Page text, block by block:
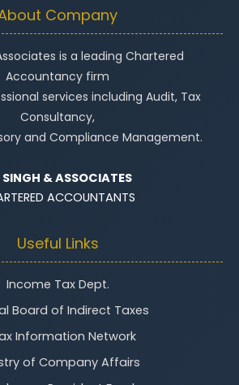
Company
is a leading Chartered
Accountancy firm
services including Audit, Tax
Consultancy,
and Compliance Management.
SINGH & ASSOCIATES
ACCOUNTANTS
Useful Links
Income Tax Dept.
Board of Indirect Taxes
Information Network
of Company Affairs